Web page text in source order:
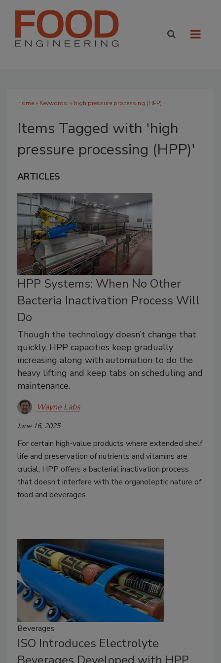
Home» Keywords: » high pressure processing (HPP)
Items Tagged with 'high
pressure processing (HPP)'
ARTICLES
HPP Systems: When No Other
Bacteria Inactivation Process Will
Do
Though the technology doesn’t change that
quickly, HPP capacities keep gradually
increasing along with automation to do the
heavy lifting and keep tabs on scheduling and
maintenance.
Wayne Labs
June 16, 2025
For certain high-value products where extended shelf
life and preservation of nutrients and vitamins are
crucial, HPP offers a bacterial inactivation process
that doesn’t interfere with the organoleptic nature of
food and beverages.
Beverages
ISO Introduces Electrolyte